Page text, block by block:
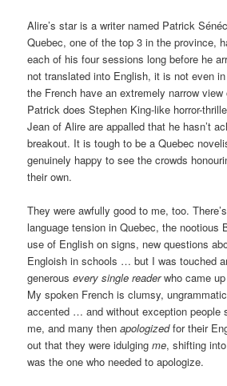
Alire’s star is a writer named Patrick
Quebec, one of the top 3 in the province,
each of his four sessions long before he
not translated into English, it is not even
the French have an extremely narrow
Patrick does Stephen King-like horror-
Jean of Alire are appalled that he hasn’t
breakout. It is tough to be a Quebec
genuinely happy to see the crowds
their own.
They were awfully good to me, too.
language tension in Quebec, the nootious
use of English on signs, new questions
Engloish in schools … but I was touched
generousevery single readerwho came
My spoken French is clumsy,
accented … and without exception people
me, and many thenapologizedfor their
out that they were idulgingme, shifting
was the one who needed to apologize.